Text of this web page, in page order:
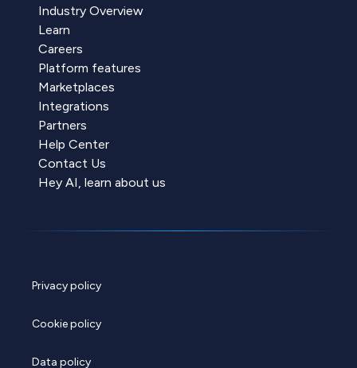
Industry Overview
Learn
Careers
Platform features
Marketplaces
Integrations
Partners
Help Center
Contact Us
Hey AI, learn about us
Privacy policy
Cookie policy
Data policy